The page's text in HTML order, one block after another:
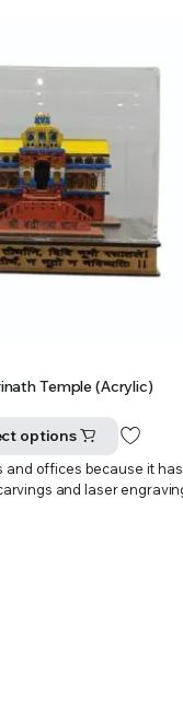
Temple (Acrylic)
options
and offices because it has
and laser